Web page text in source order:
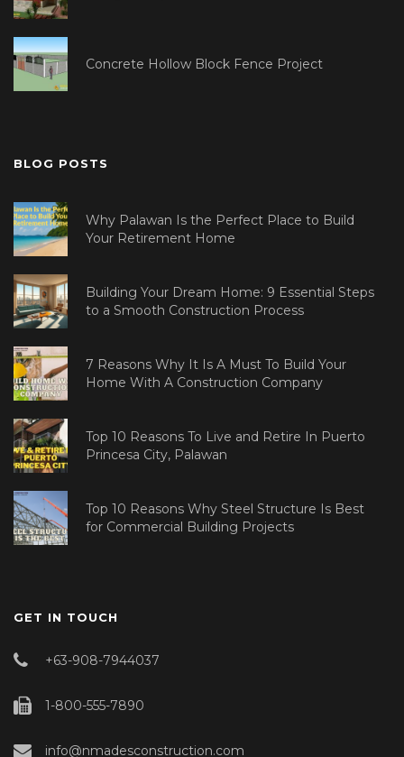
Concrete Hollow Block Fence Project
BLOG POSTS
Why Palawan Is the Perfect Place to Build
Your Retirement Home
Building Your Dream Home: 9 Essential Steps
to a Smooth Construction Process
7 Reasons Why It Is A Must To Build Your
Home With A Construction Company
Top 10 Reasons To Live and Retire In Puerto
Princesa City, Palawan
Top 10 Reasons Why Steel Structure Is Best
for Commercial Building Projects
GET IN TOUCH
+63-908-7944037
1-800-555-7890
info@nmadesconstruction.com